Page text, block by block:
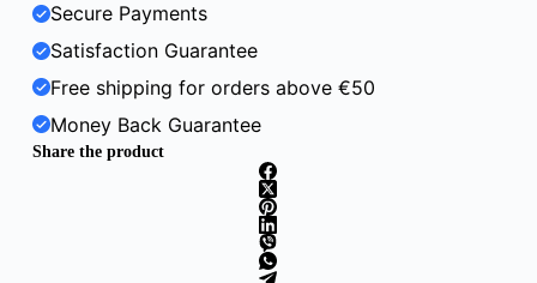
Secure Payments
Satisfaction Guarantee
Free shipping for orders above €50
Money Back Guarantee
Share the product